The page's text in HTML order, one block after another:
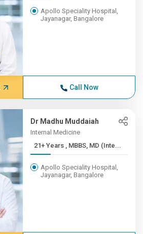
Apollo Speciality Hospital,
Jayanagar, Bangalore
Call Now
Dr Madhu Muddaiah
Internal Medicine
21+ Years , MBBS, MD (Inte...
Apollo Speciality Hospital,
Jayanagar, Bangalore